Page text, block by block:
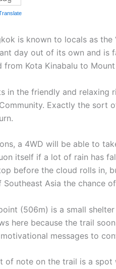
is known to locals as
day out of its own and is
from Kota Kinabalu to
in the friendly and relaxing
Exactly the sort
a 4WD will be able to
itself if a lot of rain has
before the cloud rolls in,
Asia the chance
(506m) is a small
here because the trail
messages to
of note on the trail is a